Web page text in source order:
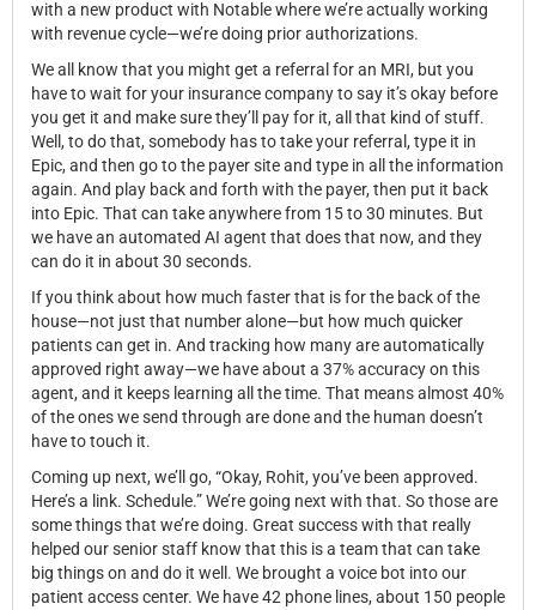
with a new product with Notable where we’re actually working
with revenue cycle—we’re doing prior authorizations.
We all know that you might get a referral for an MRI, but you
have to wait for your insurance company to say it’s okay before
you get it and make sure they’ll pay for it, all that kind of stuff.
Well, to do that, somebody has to take your referral, type it in
Epic, and then go to the payer site and type in all the information
again. And play back and forth with the payer, then put it back
into Epic. That can take anywhere from 15 to 30 minutes. But
we have an automated AI agent that does that now, and they
can do it in about 30 seconds.
If you think about how much faster that is for the back of the
house—not just that number alone—but how much quicker
patients can get in. And tracking how many are automatically
approved right away—we have about a 37% accuracy on this
agent, and it keeps learning all the time. That means almost 40%
of the ones we send through are done and the human doesn’t
have to touch it.
Coming up next, we’ll go, “Okay, Rohit, you’ve been approved.
Here’s a link. Schedule.” We’re going next with that. So those are
some things that we’re doing. Great success with that really
helped our senior staff know that this is a team that can take
big things on and do it well. We brought a voice bot into our
patient access center. We have 42 phone lines, about 150 people